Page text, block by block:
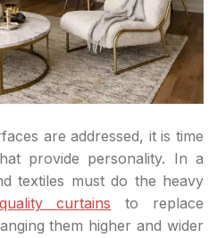
are addressed, it is time
provide personality. In a
textiles must do the heavy
curtains to replace
them higher and wider